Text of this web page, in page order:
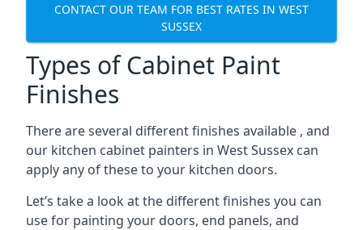
CONTACT OUR TEAM FOR BEST RATES IN WEST
SUSSEX
Types of Cabinet Paint
Finishes
There are several different finishes available , and
our kitchen cabinet painters in West Sussex can
apply any of these to your kitchen doors.
Let’s take a look at the different finishes you can
use for painting your doors, end panels, and